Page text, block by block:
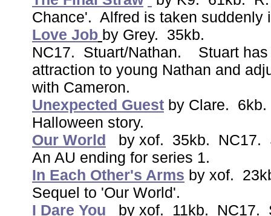
Chance'. Alfred is taken suddenly
Love Job by Grey. 35kb.
NC17. Stuart/Nathan. Stuart has
attraction to young Nathan and
with Cameron.
Unexpected Guest by Clare.
Halloween story.
Our World
by xof. 35kb. NC17.
An AU ending for series 1.
In Each Other's Arms by xof.
Sequel to 'Our World'.
I Dare You
by xof. 11kb. NC17.